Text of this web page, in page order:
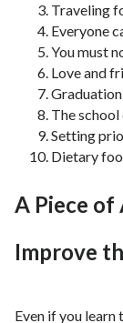
Traveling
Everyone
You must
Love and
The
Setting
Dietary
A Piece of
Improve
Even if you